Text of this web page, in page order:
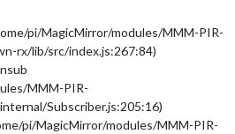
pi/MagicMirror/modules/MMM-PIR-
rx/lib/src/index.js:267:84)
MMM-PIR-
Subscriber.js:205:16)
pi/MagicMirror/modules/MMM-PIR-